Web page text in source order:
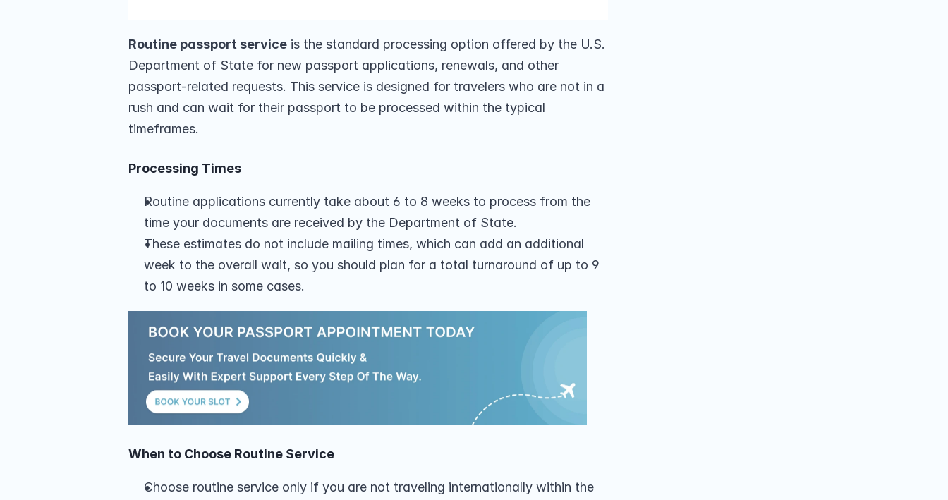
Routine passport service is the standard processing option offered by the U.S.
Department of State for new passport applications, renewals, and other
passport-related requests. This service is designed for travelers who are not in a
rush and can wait for their passport to be processed within the typical
timeframes.
Processing Times
Routine applications currently take about 6 to 8 weeks to process from the
time your documents are received by the Department of State.
These estimates do not include mailing times, which can add an additional
week to the overall wait, so you should plan for a total turnaround of up to 9
to 10 weeks in some cases.
When to Choose Routine Service
Choose routine service only if you are not traveling internationally within the